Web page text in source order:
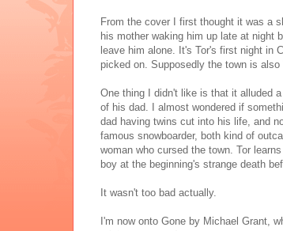
From the cover I first thought it was a
his mother waking him up late at night
leave him alone. It's Tor's first night in
picked on. Supposedly the town is
One thing I didn't like is that it alluded
of his dad. I almost wondered if
dad having twins cut into his life, and
famous snowboarder, both kind of
woman who cursed the town. Tor
boy at the beginning's strange death
It wasn't too bad actually.
I'm now onto Gone by Michael Grant,